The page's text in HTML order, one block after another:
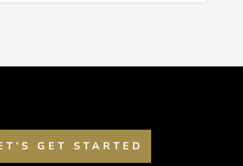
GET STARTED